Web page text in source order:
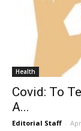
Health
Covid: To
A...
Editorial Staff -